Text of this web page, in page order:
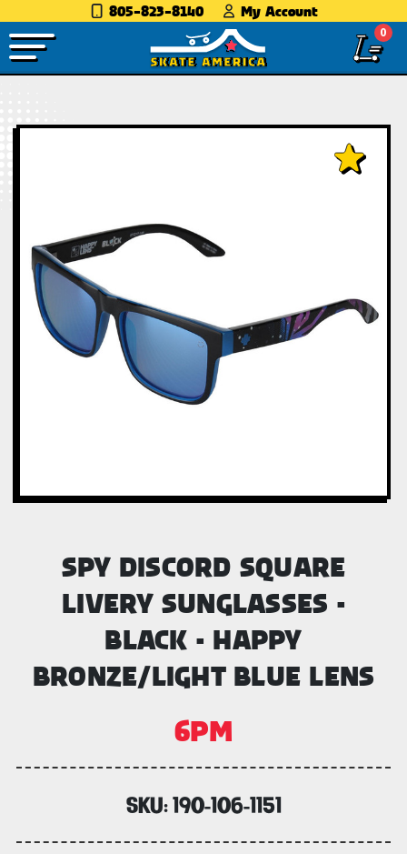
805-823-8140 My Account
0
SPY DISCORD SQUARE
LIVERY SUNGLASSES -
BLACK - HAPPY
BRONZE/LIGHT BLUE LENS
6PM
SKU:190-106-1151